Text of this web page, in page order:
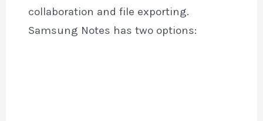
collaboration and file exporting.
Samsung Notes has two options: